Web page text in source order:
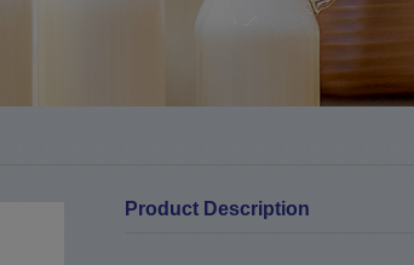
Product Description